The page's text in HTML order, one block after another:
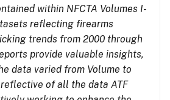
within NFCTA Volumes I-
reflecting firearms
trends from 2000 through
provide valuable insights,
data varied from Volume to
of all the data ATF